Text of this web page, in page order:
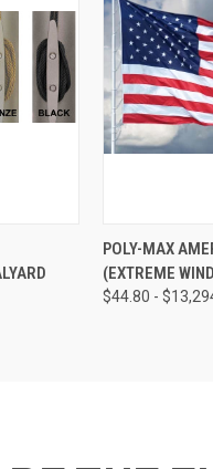
POLY-MAX
(EXTREME
$44.80 -